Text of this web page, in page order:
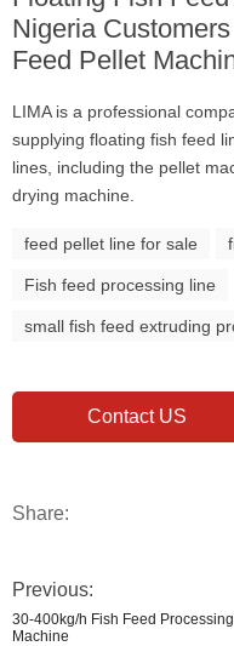
Nigeria
Feed Pellet
LIMA is a professional
supplying floating fish feed
lines, including the pellet
drying machine.
feed pellet line for sale
Fish feed processing line
small fish feed extruding
Contact US
Share:
Previous:
30-400kg/h Fish Feed
Machine